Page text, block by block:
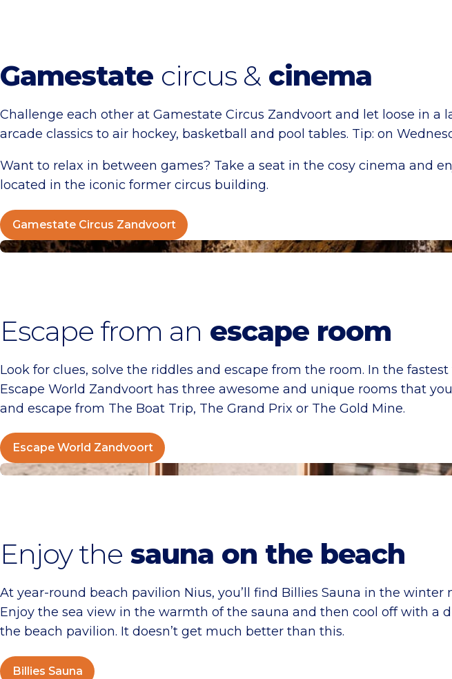
Gamestate circus & cinema
Challenge each other at Gamestate Circus Zandvoort and let loose in a
arcade classics to air hockey, basketball and pool tables. Tip: on
Want to relax in between games? Take a seat in the cosy cinema and
located in the iconic former circus building.
Gamestate Circus Zandvoort
Escape World Zandvoort
Escape from an escape room
Look for clues, solve the riddles and escape from the room. In the
Escape World Zandvoort has three awesome and unique rooms that
and escape from The Boat Trip, The Grand Prix or The Gold Mine.
Escape World Zandvoort
Billies Sauna
Enjoy the sauna on the beach
At year-round beach pavilion Nius, you’ll find Billies Sauna in the
Enjoy the sea view in the warmth of the sauna and then cool off with a
the beach pavilion. It doesn’t get much better than this.
Billies Sauna